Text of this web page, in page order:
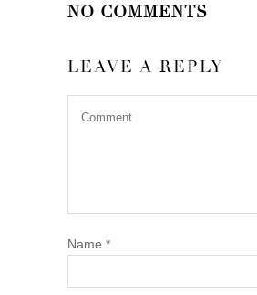
NO COMMENTS
LEAVE A REPLY
Name *